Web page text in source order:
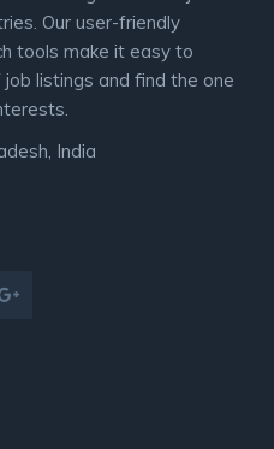
Our user-friendly
tools make it easy to
listings and find the one
India